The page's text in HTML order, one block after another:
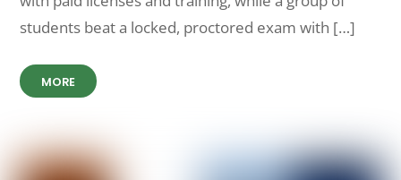
students beat a locked, proctored exam with […]
MORE